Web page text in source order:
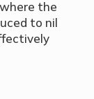
the
to nil